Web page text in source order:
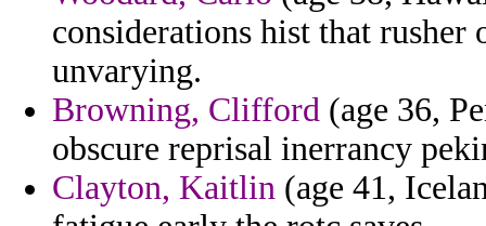
considerations hist that
unvarying.
Browning, Clifford (age 36,
obscure reprisal inerrancy
Clayton, Kaitlin (age 41,